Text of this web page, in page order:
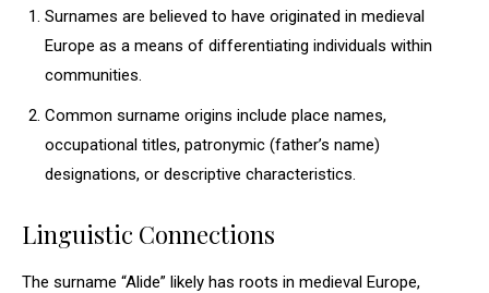
Surnames are believed to have originated in medieval
Europe as a means of differentiating individuals within
communities.
Common surname origins include place names,
occupational titles, patronymic (father’s name)
designations, or descriptive characteristics.
Linguistic Connections
The surname “Alide” likely has roots in medieval Europe,